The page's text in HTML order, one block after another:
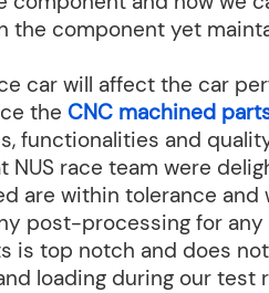
the component yet
car will affect the car
the CNC machined
functionalities and
NUS race team were
are within tolerance
post-processing for
is top notch and does
loading during our test